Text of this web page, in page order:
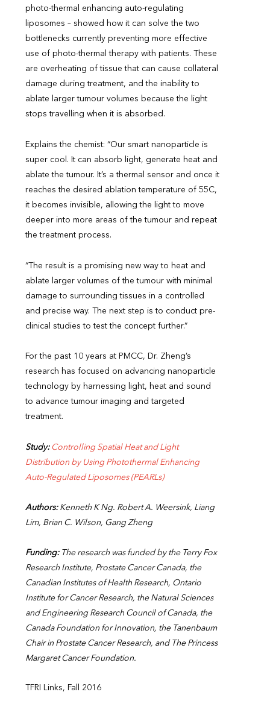
photo-thermal enhancing auto-regulating
liposomes – showed how it can solve the two
bottlenecks currently preventing more effective
use of photo-thermal therapy with patients. These
are overheating of tissue that can cause collateral
damage during treatment, and the inability to
ablate larger tumour volumes because the light
stops travelling when it is absorbed.
Explains the chemist: “Our smart nanoparticle is
super cool. It can absorb light, generate heat and
ablate the tumour. It’s a thermal sensor and once it
reaches the desired ablation temperature of 55C,
it becomes invisible, allowing the light to move
deeper into more areas of the tumour and repeat
the treatment process.
“The result is a promising new way to heat and
ablate larger volumes of the tumour with minimal
damage to surrounding tissues in a controlled
and precise way. The next step is to conduct pre-
clinical studies to test the concept further.”
For the past 10 years at PMCC, Dr. Zheng’s
research has focused on advancing nanoparticle
technology by harnessing light, heat and sound
to advance tumour imaging and targeted
treatment.
Study: Controlling Spatial Heat and Light
Distribution by Using Photothermal Enhancing
Auto-Regulated Liposomes (PEARLs)
Authors: Kenneth K Ng. Robert A. Weersink, Liang
Lim, Brian C. Wilson, Gang Zheng
Funding:The research was funded by the Terry Fox
Research Institute, Prostate Cancer Canada, the
Canadian Institutes of Health Research, Ontario
Institute for Cancer Research, the Natural Sciences
and Engineering Research Council of Canada, the
Canada Foundation for Innovation, the Tanenbaum
Chair in Prostate Cancer Research, and The Princess
Margaret Cancer Foundation.
TFRI Links, Fall 2016